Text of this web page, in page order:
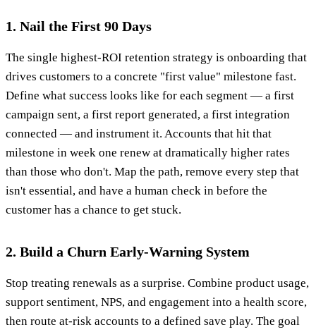
1. Nail the First 90 Days
The single highest-ROI retention strategy is onboarding that
drives customers to a concrete "first value" milestone fast.
Define what success looks like for each segment — a first
campaign sent, a first report generated, a first integration
connected — and instrument it. Accounts that hit that
milestone in week one renew at dramatically higher rates
than those who don't. Map the path, remove every step that
isn't essential, and have a human check in before the
customer has a chance to get stuck.
2. Build a Churn Early-Warning System
Stop treating renewals as a surprise. Combine product usage,
support sentiment, NPS, and engagement into a health score,
then route at-risk accounts to a defined save play. The goal